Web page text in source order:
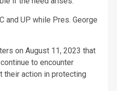
and UP while Pres. George
on August 11, 2023 that
to encounter
their action in protecting